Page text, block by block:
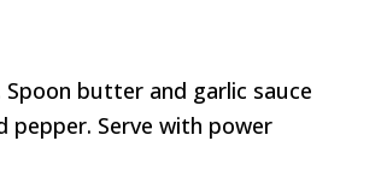
butter and garlic sauce
pepper. Serve with power